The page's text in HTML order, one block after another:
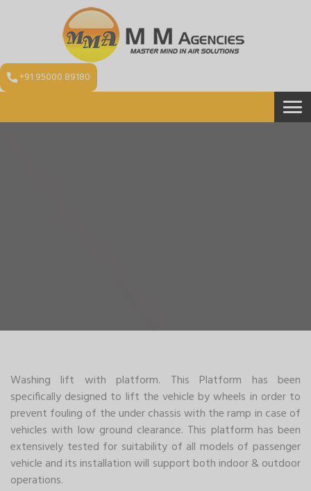
+91 95000 89180
Washing lift with platform. This Platform has been
specifically designed to lift the vehicle by wheels in order to
prevent fouling of the under chassis with the ramp in case of
vehicles with low ground clearance. This platform has been
extensively tested for suitability of all models of passenger
vehicle and its installation will support both indoor & outdoor
operations.